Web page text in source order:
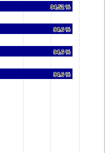
94.52 %
94.52 %
94.6 %
94.6 %
94.6 %
94.6 %
94.6 %
94.6 %